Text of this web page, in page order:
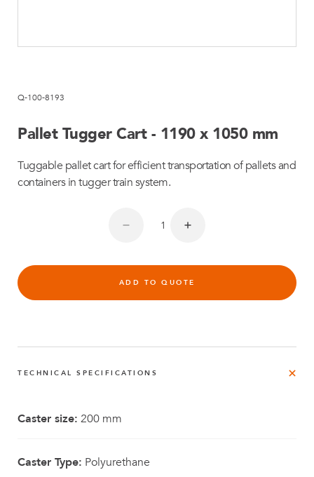
Q-100-8193
Pallet Tugger Cart - 1190 x 1050 mm
Tuggable pallet cart for efficient transportation of pallets and
containers in tugger train system.
ADD TO QUOTE
TECHNICAL SPECIFICATIONS
Caster size: 200 mm
Caster Type: Polyurethane